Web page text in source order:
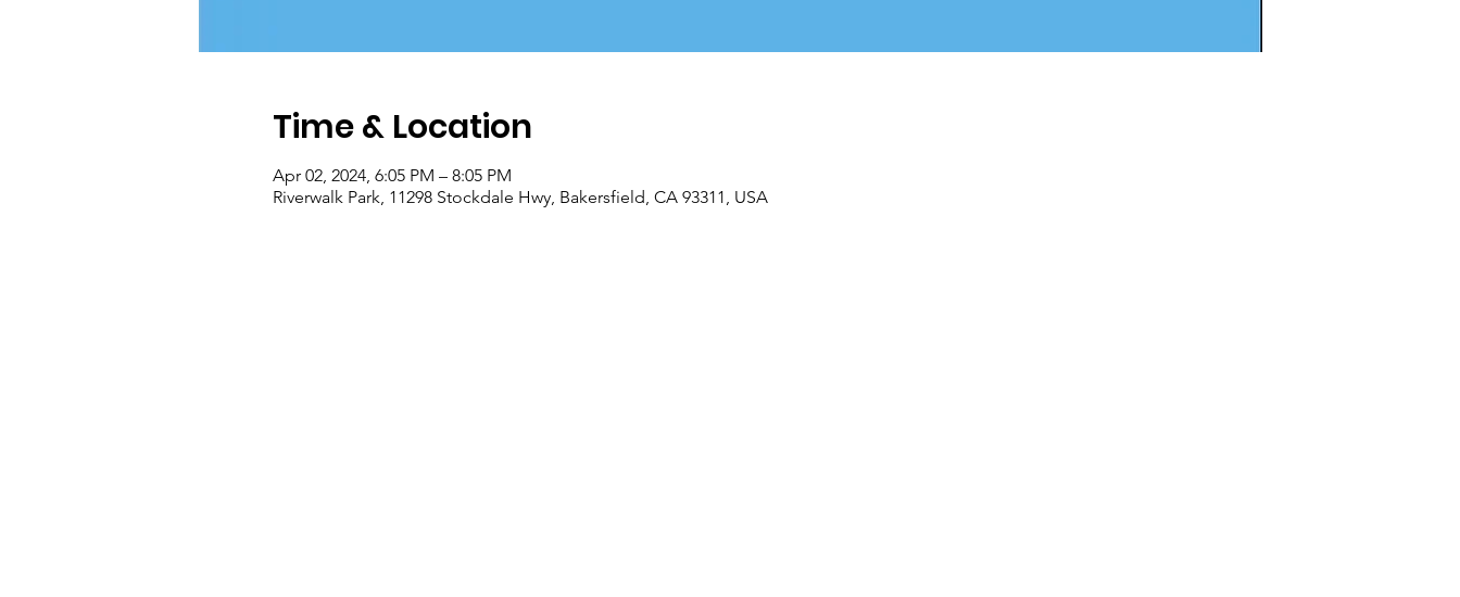
Time & Location
Apr 02, 2024, 6:05 PM – 8:05 PM
Riverwalk Park, 11298 Stockdale Hwy, Bakersfield, CA 93311, USA